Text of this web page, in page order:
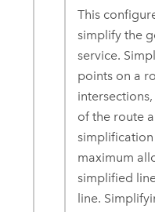
This
simplify the
service.
points on a
of the route
maximum
simplified
line.